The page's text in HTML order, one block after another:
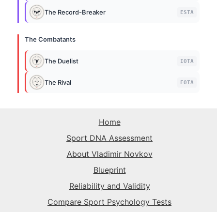
The Record-Breaker ESTA
The Combatants
The Duelist IOTA
The Rival EOTA
Home
Sport DNA Assessment
About Vladimir Novkov
Blueprint
Reliability and Validity
Compare Sport Psychology Tests